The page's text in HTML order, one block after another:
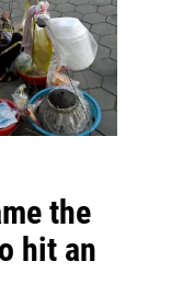
the
hit an